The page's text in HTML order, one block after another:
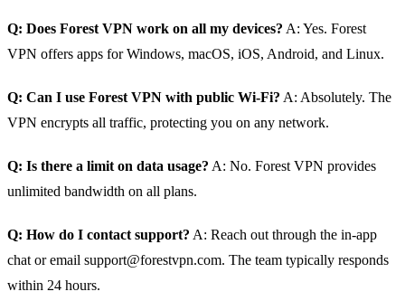
Q: Does Forest VPN work on all my devices? A: Yes. Forest
VPN offers apps for Windows, macOS, iOS, Android, and Linux.
Q: Can I use Forest VPN with public Wi‑Fi? A: Absolutely. The
VPN encrypts all traffic, protecting you on any network.
Q: Is there a limit on data usage? A: No. Forest VPN provides
unlimited bandwidth on all plans.
Q: How do I contact support? A: Reach out through the in‑app
chat or email support@forestvpn.com. The team typically responds
within 24 hours.